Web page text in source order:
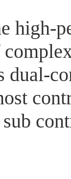
high-
dual-